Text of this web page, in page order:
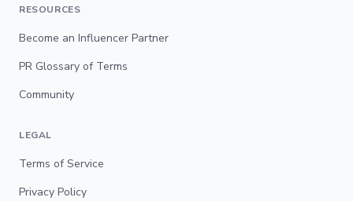
RESOURCES
Become an Influencer Partner
PR Glossary of Terms
Community
LEGAL
Terms of Service
Privacy Policy